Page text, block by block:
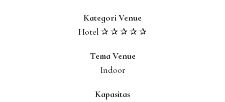
Kategori Venue
Hotel ✰ ✰ ✰ ✰ ✰
Tema Venue
Indoor
Kapasitas